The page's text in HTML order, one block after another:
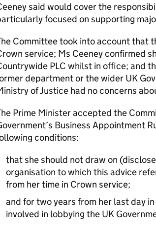
said would cover the
focused on supporting
Committee took into account that
service; Ms Ceeney confirmed
PLC whilst in office; and
department or the wider UK
of Justice had no concerns
Prime Minister accepted the
Business Appointment
conditions:
that she should not draw on
organisation to which this advice
from her time in Crown service;
and for two years from her last day
involved in lobbying the UK